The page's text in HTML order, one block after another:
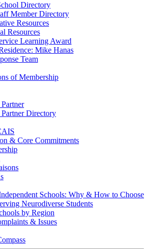
Directory
Member Directory
Resources
Resources
Learning Award
Mike Hanas
Team
of Membership
Directory
& Core Commitments
Schools: Why & How to Choose
Neurodiverse Students
by Region
& Issues